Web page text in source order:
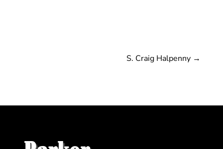
S. Craig Halpenny →